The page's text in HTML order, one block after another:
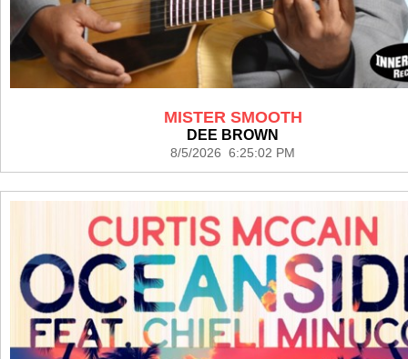
MISTER SMOOTH
DEE BROWN
8/5/2026 6:25:02 PM